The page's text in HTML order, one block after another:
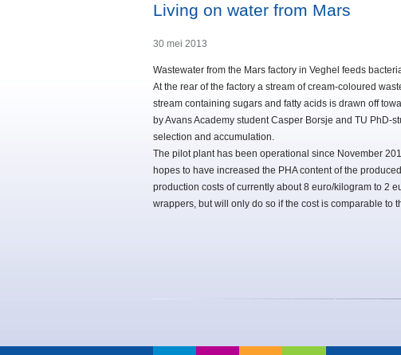
Living on water from Mars
30 mei 2013
Wastewater from the Mars factory in Veghel feeds
At the rear of the factory a stream of cream-coloured
stream containing sugars and fatty acids is drawn off
by Avans Academy student Casper Borsje and TU PhD-
selection and accumulation.
The pilot plant has been operational since November
hopes to have increased the PHA content of the
production costs of currently about 8 euro/kilogram to 2
wrappers, but will only do so if the cost is comparable to